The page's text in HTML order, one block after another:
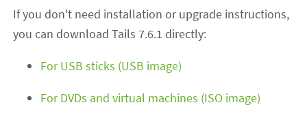
If you don't need installation or upgrade instructions,
you can download Tails 7.6.1 directly:
For USB sticks (USB image)
For DVDs and virtual machines (ISO image)